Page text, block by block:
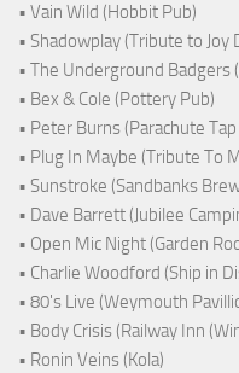
• Vain Wild (Hobbit Pub)
• Shadowplay (Tribute to
• The Underground Badgers
• Bex & Cole (Pottery Pub)
• Peter Burns (Parachute
• Plug In Maybe (Tribute To
• Sunstroke (Sandbanks
• Dave Barrett (Jubilee
• Open Mic Night (Garden
• Charlie Woodford (Ship in
• 80's Live (Weymouth
• Body Crisis (Railway Inn
• Ronin Veins (Kola)